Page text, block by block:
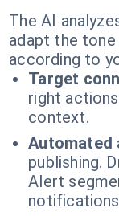
The AI
adapt the
according to
Target
right
context.
Automated
publishing.
Alert